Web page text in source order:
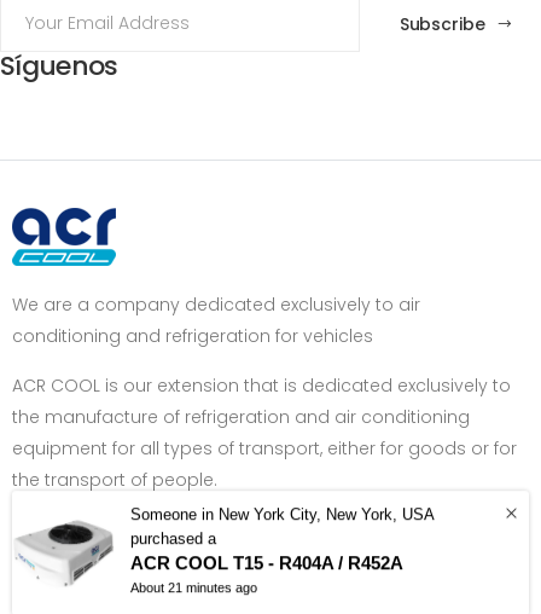
Subscribe
Síguenos
We are a company dedicated exclusively to air
conditioning and refrigeration for vehicles
ACR COOL is our extension that is dedicated exclusively to
the manufacture of refrigeration and air conditioning
equipment for all types of transport, either for goods or for
the transport of people.
Got Question? Call us +34 962 400 770
Someone in New York City, New York, USA
purchased a
ACR COOL T15 - R404A / R452A
About 21 minutes ago